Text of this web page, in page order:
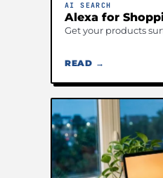
AI SEARCH
Alexa for
Get your products
READ →